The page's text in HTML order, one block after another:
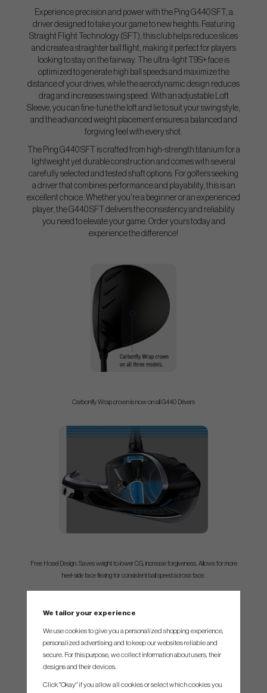
Experience precision and power with the Ping G440 SFT, a
driver designed to take your game to new heights. Featuring
Straight Flight Technology (SFT), this club helps reduce slices
and create a straighter ball flight, making it perfect for players
looking to stay on the fairway. The ultra-light T9S+ face is
optimized to generate high ball speeds and maximize the
distance of your drives, while the aerodynamic design reduces
drag and increases swing speed. With an adjustable Loft
Sleeve, you can fine-tune the loft and lie to suit your swing style,
and the advanced weight placement ensures a balanced and
forgiving feel with every shot.
The Ping G440 SFT is crafted from high-strength titanium for a
lightweight yet durable construction and comes with several
carefully selected and tested shaft options. For golfers seeking
a driver that combines performance and playability, this is an
excellent choice. Whether you're a beginner or an experienced
player, the G440 SFT delivers the consistency and reliability
you need to elevate your game. Order yours today and
experience the difference!
Carbonfly Wrap crown is now on all G440 Drivers
Free Hosel Design. Saves weight to lower CG, increase forgiveness. Allows for more
heel-side face flexing for consistent ball speed across face.
We tailor your experience
We use cookies to give you a personalized shopping experience,
personalized advertising and to keep our websites reliable and
secure. For this purpose, we collect information about users, their
designs and their devices.
Click "Okay" if you allow all cookies or select which cookies you